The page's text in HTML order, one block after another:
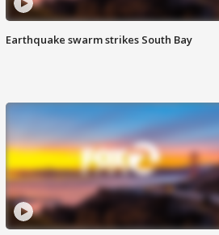
Earthquake swarm strikes South Bay